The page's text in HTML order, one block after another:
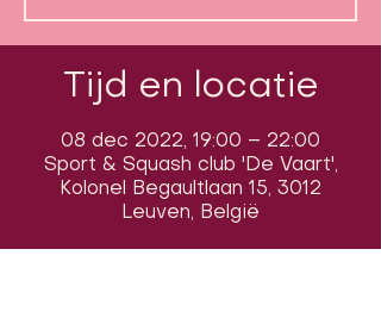
Tijd en locatie
08 dec 2022, 19:00 – 22:00
Sport & Squash club 'De Vaart',
Kolonel Begaultlaan 15, 3012
Leuven, België